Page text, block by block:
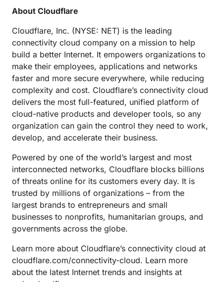
About Cloudflare
Cloudflare, Inc. (NYSE: NET) is the leading
connectivity cloud company on a mission to help
build a better Internet. It empowers organizations to
make their employees, applications and networks
faster and more secure everywhere, while reducing
complexity and cost. Cloudflare’s connectivity cloud
delivers the most full-featured, unified platform of
cloud-native products and developer tools, so any
organization can gain the control they need to work,
develop, and accelerate their business.
Powered by one of the world’s largest and most
interconnected networks, Cloudflare blocks billions
of threats online for its customers every day. It is
trusted by millions of organizations – from the
largest brands to entrepreneurs and small
businesses to nonprofits, humanitarian groups, and
governments across the globe.
Learn more about Cloudflare’s connectivity cloud at
cloudflare.com/connectivity-cloud. Learn more
about the latest Internet trends and insights at